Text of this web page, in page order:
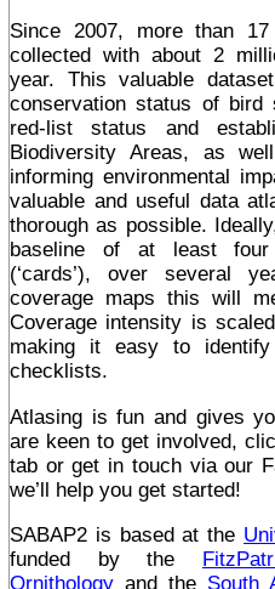
Since 2007, more than
collected with about 2
year. This valuable
conservation status of bird
red-list status and
Biodiversity Areas, as
informing environmental
valuable and useful data
thorough as possible.
baseline of at least four
(‘cards’), over several
coverage maps this will
Coverage intensity is
making it easy to
checklists.
Atlasing is fun and gives
are keen to get involved,
tab or get in touch via our
we’ll help you get started!
SABAP2 is based at the
funded by the
Ornithology and the South